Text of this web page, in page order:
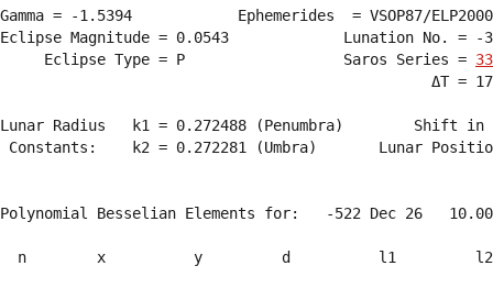
Gamma = -1.5394            Ephemerides  = VSOP87/
Eclipse Magnitude = 0.0543             Lunation No. = -
     Eclipse Type = P                  Saros Series =
33
ΔT =
Lunar Radius   k1 = 0.272488 (Penumbra)        Shift
Constants:    k2 = 0.272281 (Umbra)       Lunar
Polynomial Besselian Elements for:   -522 Dec 26
n        x          y         d          l1